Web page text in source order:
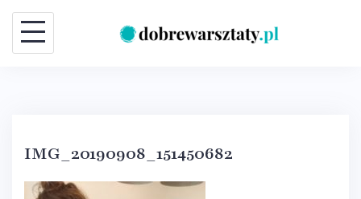
Skip
content
IMG_20190908_151450682